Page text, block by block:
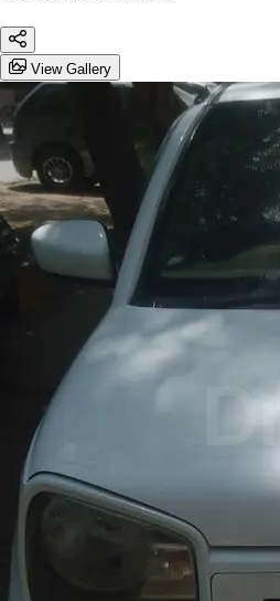
View Gallery